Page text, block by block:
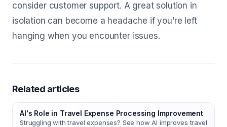
consider customer support. A great solution in
isolation can become a headache if you’re left
hanging when you encounter issues.
Related articles
AI's Role in Travel Expense Processing Improvement
Struggling with travel expenses? See how AI improves travel